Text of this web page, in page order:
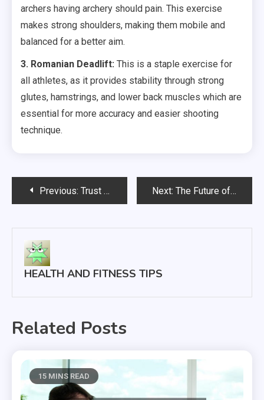
archers having archery should pain. This exercise
makes strong shoulders, making them mobile and
balanced for a better aim.
3. Romanian Deadlift: This is a staple exercise for
all athletes, as it provides stability through strong
glutes, hamstrings, and lower back muscles which are
essential for more accuracy and easier shooting
technique.
PostPrevious: Trust Your Doctors When It Comes To Your mammography Next: The Future of Medicine- Telemedicine
HEALTH AND FITNESS TIPS
Related Posts
15 MINS READ